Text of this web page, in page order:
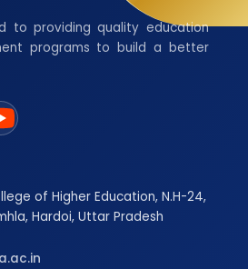
to providing quality education
programs to build a better
of Higher Education, N.H-24,
Hardoi, Uttar Pradesh